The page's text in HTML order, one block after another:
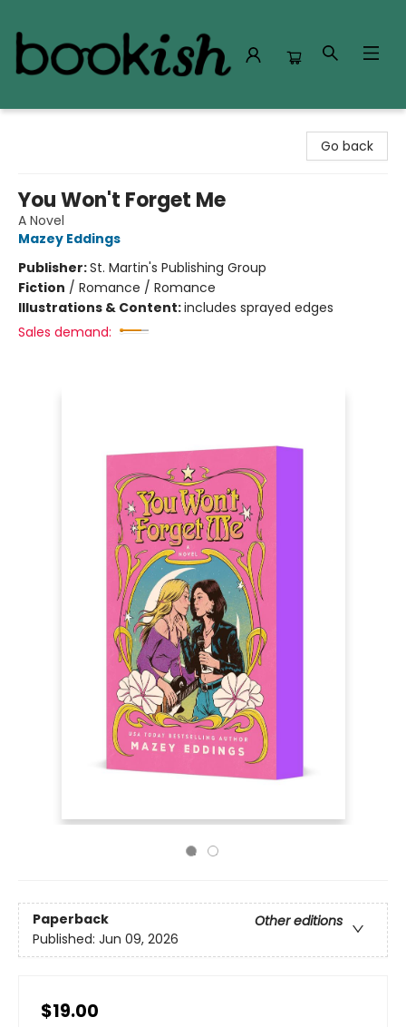
Go back
You Won't Forget Me
A Novel
Mazey Eddings
Publisher:St. Martin's Publishing Group
Fiction / Romance / Romance
Illustrations & Content:includes sprayed edges
Sales demand:
Paperback
Other editions
Published: Jun 09, 2026
$19.00